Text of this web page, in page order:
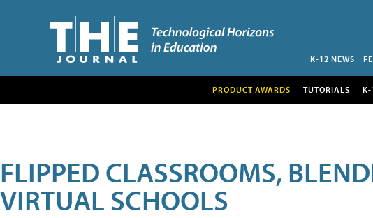
K-12 NEWS
PRODUCT AWARDS TUTORIALS K-
FLIPPED CLASSROOMS,
VIRTUAL SCHOOLS